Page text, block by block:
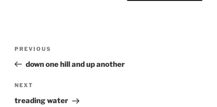
Previous
Post
PREVIOUS
down one hill and up another
Next
Post
NEXT
treading water